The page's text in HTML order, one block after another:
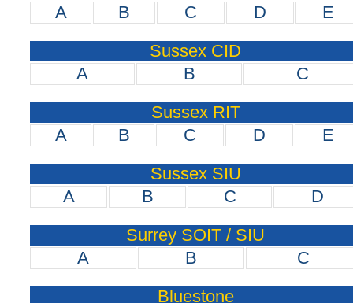
A
B C D
E
Sussex CID
A
B
C
Sussex RIT
A
B C D
E
Sussex SIU
A
B C
D
Surrey SOIT / SIU
A
B
C
Bluestone